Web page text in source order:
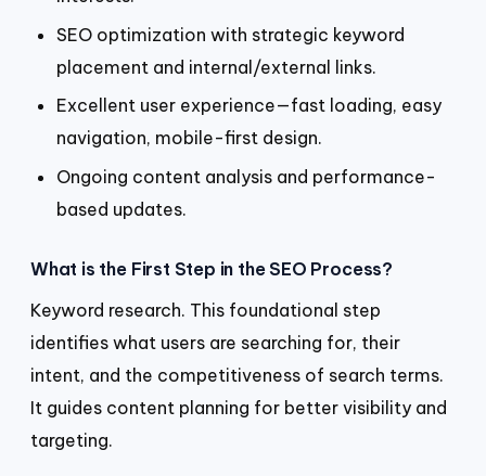
SEO optimization with strategic keyword
placement and internal/external links.
Excellent user experience—fast loading, easy
navigation, mobile-first design.
Ongoing content analysis and performance-
based updates.
What is the First Step in the SEO Process?
Keyword research. This foundational step
identifies what users are searching for, their
intent, and the competitiveness of search terms.
It guides content planning for better visibility and
targeting.